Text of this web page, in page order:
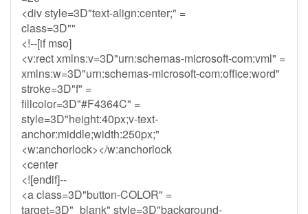
<div style=3D"text-align:center;" =
class=3D""
<!--[if mso]
<v:rect xmlns:v=3D"urn:schemas-microsoft-com:vml" =
xmlns:w=3D"urn:schemas-microsoft-com:office:word"
stroke=3D"f" =
fillcolor=3D"#F4364C" =
style=3D"height:40px;v-text-
anchor:middle;width:250px;"
<w:anchorlock></w:anchorlock
<center
<![endif]--
<a class=3D"button-COLOR" =
target=3D"_blank" style=3D"background-